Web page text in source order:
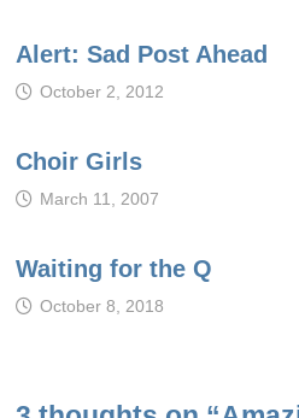
Alert: Sad Post Ahead
October 2, 2012
Choir Girls
March 11, 2007
Waiting for the Q
October 8, 2018